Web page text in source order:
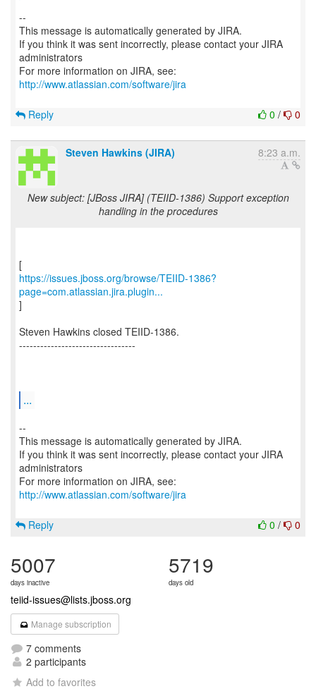
--
This message is automatically generated by JIRA.
If you think it was sent incorrectly, please contact your JIRA
administrators
For more information on JIRA, see:
http://www.atlassian.com/software/jira
0 / 0
Reply
Steven Hawkins (JIRA) 8:23 a.m.
New subject: [JBoss JIRA] (TEIID-1386) Support exception
handling in the procedures
https://issues.jboss.org/browse/TEIID-1386?
page=com.atlassian.jira.plugin...
]
Steven Hawkins closed TEIID-1386.
---------------------------------
...
--
This message is automatically generated by JIRA.
If you think it was sent incorrectly, please contact your JIRA
administrators
For more information on JIRA, see:
http://www.atlassian.com/software/jira
0 / 0
Reply
5007
days inactive
5719
days old
teiid-issues@lists.jboss.org
Manage subscription
7 comments
2 participants
Add to favorites